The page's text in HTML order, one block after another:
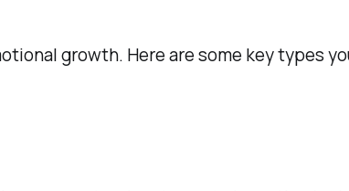
growth. Here are some key types